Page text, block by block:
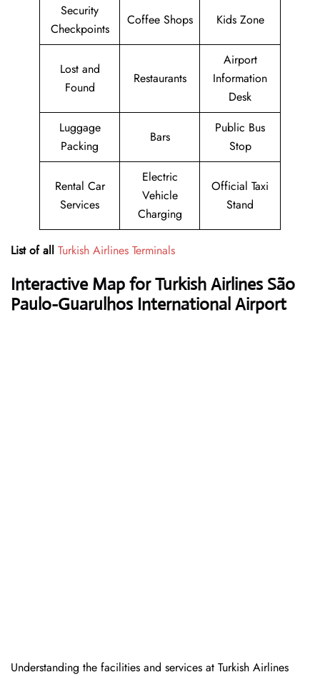
Security
Checkpoints
Coffee Shops Kids Zone
Lost and
Found
Restaurants
Airport
Information
Desk
Luggage
Packing
Bars
Public Bus
Stop
Rental Car
Services
Electric
Vehicle
Charging
Official Taxi
Stand
List of all Turkish Airlines Terminals
Interactive Map for Turkish Airlines São
Paulo-Guarulhos International Airport
Understanding the facilities and services at Turkish Airlines